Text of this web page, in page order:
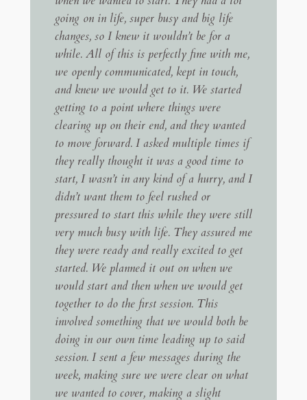
going on in life, super busy and big life
changes, so I knew it wouldn’t be for a
while. All of this is perfectly fine with me,
we openly communicated, kept in touch,
and knew we would get to it. We started
getting to a point where things were
clearing up on their end, and they wanted
to move forward. I asked multiple times if
they really thought it was a good time to
start, I wasn’t in any kind of a hurry, and I
didn’t want them to feel rushed or
pressured to start this while they were still
very much busy with life. They assured me
they were ready and really excited to get
started. We planned it out on when we
would start and then when we would get
together to do the first session. This
involved something that we would both be
doing in our own time leading up to said
session. I sent a few messages during the
week, making sure we were clear on what
we wanted to cover, making a slight